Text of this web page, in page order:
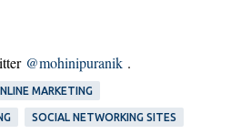
@mohinipuranik .
MARKETING
SOCIAL NETWORKING SITES